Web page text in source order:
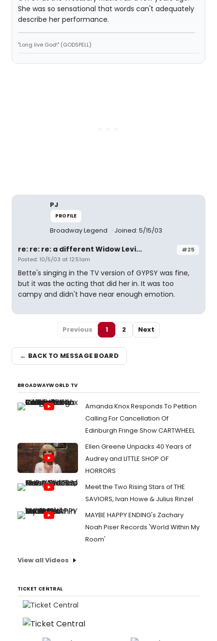
She was so sensational that words can't adequately
describe her performance.
"Long live God!" (GODSPELL)
PJ
PROFILE
Broadway Legend Joined: 5/15/03
#25
re: re: re: a different Widow Levi...
Posted: 10/5/03 at 12:51am
Bette's singing in the TV version of GYPSY was fine,
but it was the acting that did her in. It was too
campy and didn't have near enough emotion.
Previous 1 2 Next
← BACK TO MESSAGE BOARD
BROADWAYWORLD TV
Amanda Knox Responds To Petition
Calling For Cancellation Of
Edinburgh Fringe Show CARTWHEEL
Ellen Greene Unpacks 40 Years of
Audrey and LITTLE SHOP OF
HORRORS
Meet the Two Rising Stars of THE
SAVIORS, Ivan Howe & Julius Rinzel
MAYBE HAPPY ENDING's Zachary
Noah Piser Records 'World Within My
Room'
View all Videos
TICKET CENTRAL